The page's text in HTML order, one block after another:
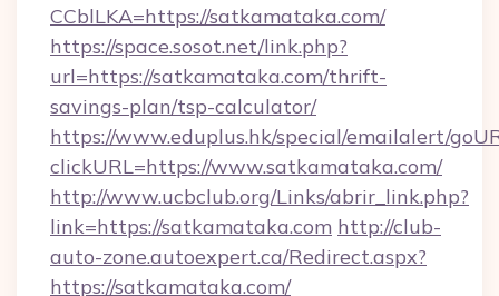
CCblLKA=https://satkamataka.com/
https://space.sosot.net/link.php?
url=https://satkamataka.com/thrift-
savings-plan/tsp-calculator/
https://www.eduplus.hk/special/emailalert/
clickURL=https://www.satkamataka.com/
http://www.ucbclub.org/Links/abrir_link.php?
link=https://satkamataka.com http://club-
auto-zone.autoexpert.ca/Redirect.aspx?
https://satkamataka.com/